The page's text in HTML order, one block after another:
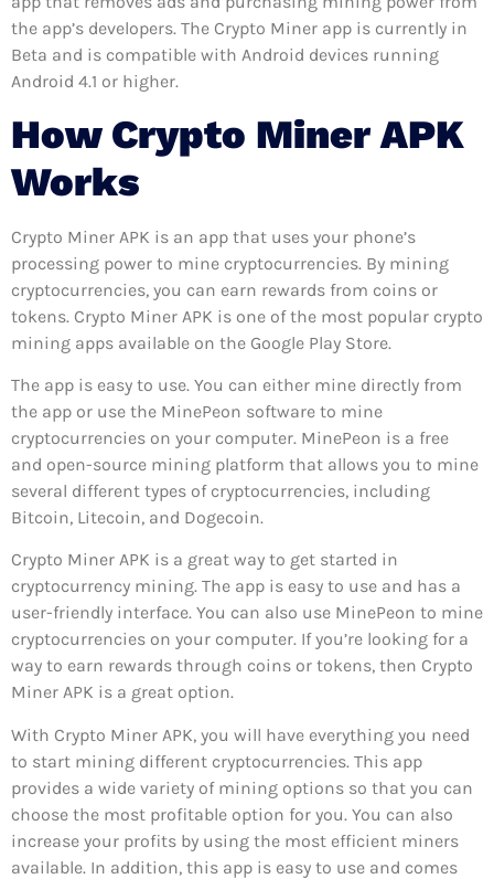
the app’s developers. The Crypto Miner app is currently in
Beta and is compatible with Android devices running
Android 4.1 or higher.
How Crypto Miner APK
Works
Crypto Miner APK is an app that uses your phone’s
processing power to mine cryptocurrencies. By mining
cryptocurrencies, you can earn rewards from coins or
tokens. Crypto Miner APK is one of the most popular crypto
mining apps available on the Google Play Store.
The app is easy to use. You can either mine directly from
the app or use the MinePeon software to mine
cryptocurrencies on your computer. MinePeon is a free
and open-source mining platform that allows you to mine
several different types of cryptocurrencies, including
Bitcoin, Litecoin, and Dogecoin.
Crypto Miner APK is a great way to get started in
cryptocurrency mining. The app is easy to use and has a
user-friendly interface. You can also use MinePeon to mine
cryptocurrencies on your computer. If you’re looking for a
way to earn rewards through coins or tokens, then Crypto
Miner APK is a great option.
With Crypto Miner APK, you will have everything you need
to start mining different cryptocurrencies. This app
provides a wide variety of mining options so that you can
choose the most profitable option for you. You can also
increase your profits by using the most efficient miners
available. In addition, this app is easy to use and comes